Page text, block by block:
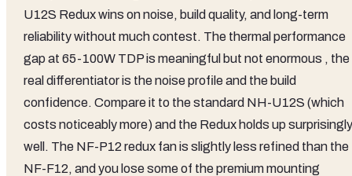
U12S Redux wins on noise, build quality, and long-term
reliability without much contest. The thermal performance
gap at 65-100W TDP is meaningful but not enormous , the
real differentiator is the noise profile and the build
confidence. Compare it to the standard NH-U12S (which
costs noticeably more) and the Redux holds up surprisingly
well. The NF-P12 redux fan is slightly less refined than the
NF-F12, and you lose some of the premium mounting